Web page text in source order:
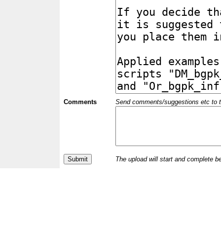
Comments Send comments/suggestions etc to
The upload will start and complete